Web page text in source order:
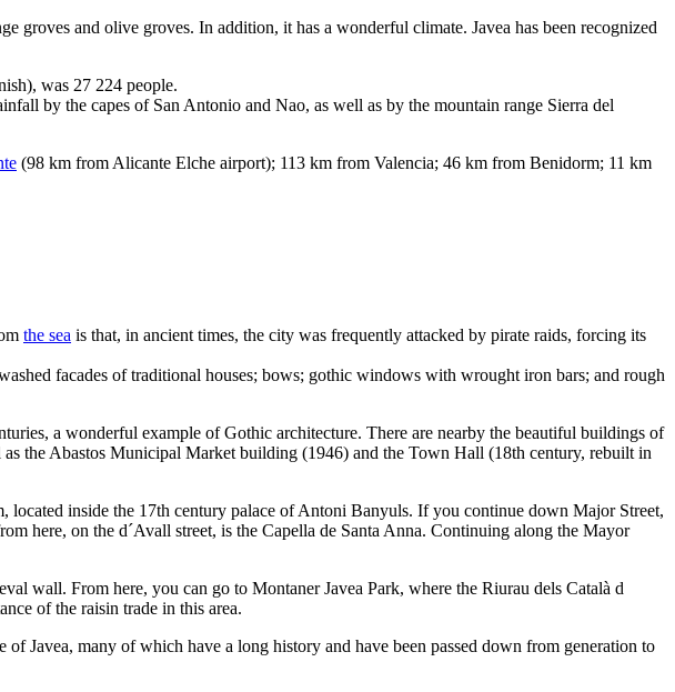
groves and olive groves. In addition, it has a wonderful climate. Javea has been recognized
was 27 224 people.
by the capes of San Antonio and Nao, as well as by the mountain range Sierra del
(98 km from Alicante Elche airport); 113 km from Valencia; 46 km from Benidorm; 11 km
the sea is that, in ancient times, the city was frequently attacked by pirate raids, forcing its
facades of traditional houses; bows; gothic windows with wrought iron bars; and rough
a wonderful example of Gothic architecture. There are nearby the beautiful buildings of
the Abastos Municipal Market building (1946) and the Town Hall (18th century, rebuilt in
inside the 17th century palace of Antoni Banyuls. If you continue down Major Street,
here, on the d´Avall street, is the Capella de Santa Anna. Continuing along the Mayor
wall. From here, you can go to Montaner Javea Park, where the Riurau dels Català d
of the raisin trade in this area.
Javea, many of which have a long history and have been passed down from generation to